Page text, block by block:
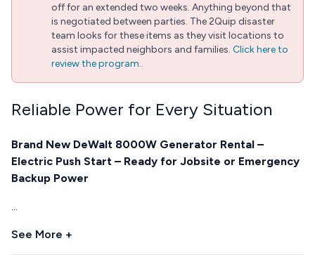
off for an extended two weeks. Anything beyond that
is negotiated between parties. The 2Quip disaster
team looks for these items as they visit locations to
assist impacted neighbors and families. Click here to
review the program..
Reliable Power for Every Situation
Brand New DeWalt 8000W Generator Rental –
Electric Push Start – Ready for Jobsite or Emergency
Backup Power
...
See More +